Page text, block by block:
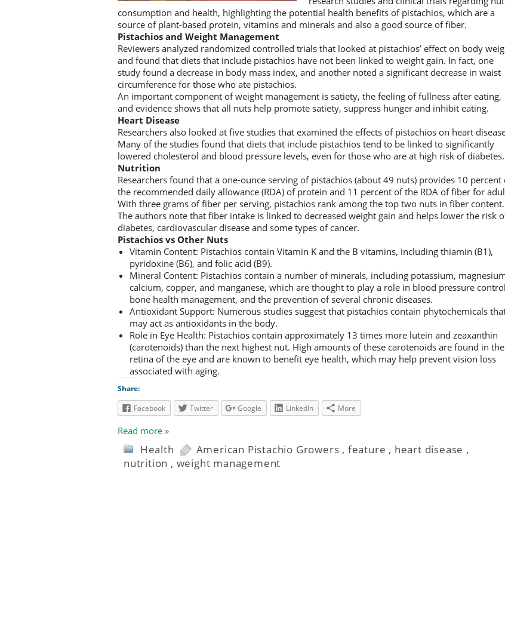
consumption and health, highlighting the potential health benefits of pistachios, which are a
source of plant-based protein, vitamins and minerals and also a good source of fiber.
Pistachios and Weight Management
Reviewers analyzed randomized controlled trials that looked at pistachios’ effect on body
and found that diets that include pistachios have not been linked to weight gain. In fact, one
study found a decrease in body mass index, and another noted a significant decrease in waist
circumference for those who ate pistachios.
An important component of weight management is satiety, the feeling of fullness after eating,
and evidence shows that all nuts help promote satiety, suppress hunger and inhibit eating.
Heart Disease
Researchers also looked at five studies that examined the effects of pistachios on heart
Many of the studies found that diets that include pistachios tend to be linked to significantly
lowered cholesterol and blood pressure levels, even for those who are at high risk of diabetes.
Nutrition
Researchers found that a one-ounce serving of pistachios (about 49 nuts) provides 10 percent
the recommended daily allowance (RDA) of protein and 11 percent of the RDA of fiber for
With three grams of fiber per serving, pistachios rank among the top two nuts in fiber content.
The authors note that fiber intake is linked to decreased weight gain and helps lower the risk
diabetes, cardiovascular disease and some types of cancer.
Pistachios vs Other Nuts
Vitamin Content: Pistachios contain Vitamin K and the B vitamins, including thiamin (B1),
pyridoxine (B6), and folic acid (B9).
Mineral Content: Pistachios contain a number of minerals, including potassium,
calcium, copper, and manganese, which are thought to play a role in blood pressure
bone health management, and the prevention of several chronic diseases.
Antioxidant Support: Numerous studies suggest that pistachios contain phytochemicals
may act as antioxidants in the body.
Role in Eye Health: Pistachios contain approximately 13 times more lutein and zeaxanthin
(carotenoids) than the next highest nut. High amounts of these carotenoids are found in the
retina of the eye and are known to benefit eye health, which may help prevent vision loss
associated with aging.
Share:
Facebook
Twitter Google LinkedIn More
Read more »
Health American Pistachio Growers , feature , heart disease ,
nutrition , weight management